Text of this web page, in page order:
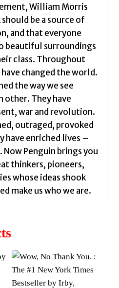
William Morris
be a source of
and that everyone
beautiful surroundings
class. Throughout
changed the world.
the way we see
other. They have
war and revolution.
outraged, provoked
have enriched lives –
Penguin brings you
thinkers, pioneers,
whose ideas shook
make us who we are.